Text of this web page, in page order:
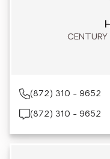
CENTURY
(872) 310 - 9652
(872) 310 - 9652